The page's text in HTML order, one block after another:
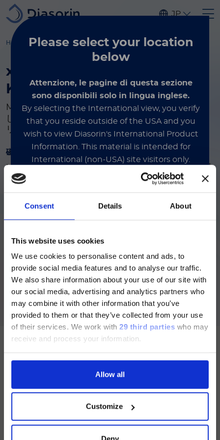
Consent Details About
This website uses cookies
We use cookies to personalise content and ads, to
provide social media features and to analyse our traffic.
We also share information about your use of our site with
our social media, advertising and analytics partners who
may combine it with other information that you’ve
provided to them or that they’ve collected from your use
of their services. We work with 29 third parties who may
receive and process your information.
Allow all
Customize
Skip to main content
JP
Please select your location
below
Attenzione, le pagine di questa sezione
sono disponibili solo in lingua inglese.
By selecting the International view, you verify
that you reside outside of the USA and you
wish to view Diasorin's International Product
Information. This material is intended for
International (non-USA) site visitors only.
US
operators only. This section contains information about in
vitro diagnostic medical devices and is intended exclusively
for healthcare professionals and other qualified operators
under the applicable rules. By proceeding, you declare that
you are a healthcare professional or an equivalent qualified
operator and acknowledge that these contents are not
intended for the general public.
現在、日本語に対応しているのは、
Luminex LTGのセクションと
Luminex LTGのサービス＆サポートペ
ージのみです。
Currently, only the Luminex LTG
section and the Service & Support
pages regarding Luminex LTG are
available in Japanese.
続ける
Home Luminex 製品とサービス カップリングアクセサリー
xMAP
Kit とアクセサリー
MagPlex
Microspheres に抗体をカップリング
し、溶液から分離するために必要な試薬とアクセサ
リーです。
磁気セパレーター
MagPlex™Microspheres を取り扱う際に、溶液から磁性
ビーズを簡単に分離できるように特別に設計されていま
に必要な試薬と消耗品がすべて含まれたキットです。